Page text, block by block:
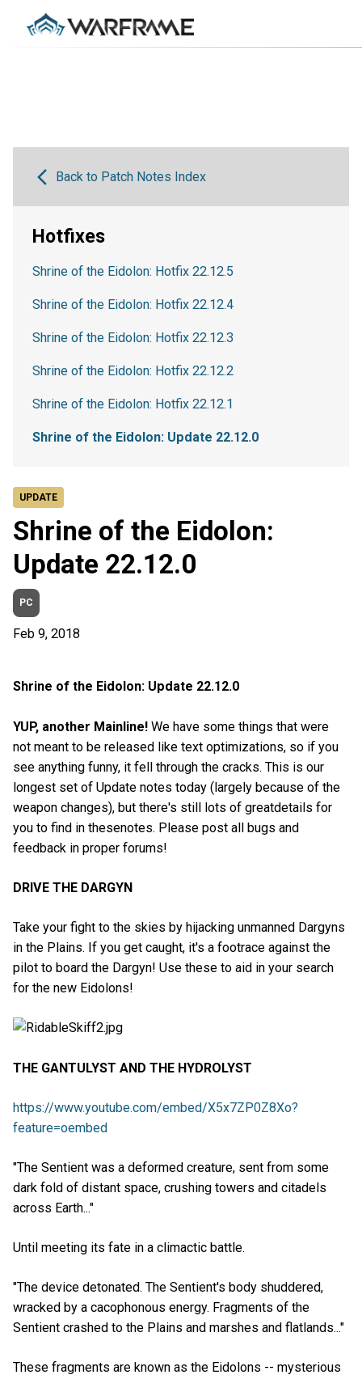
UPDATE
Shrine of the Eidolon:
Update 22.12.0
PC
Feb 9, 2018
Shrine of the Eidolon: Update 22.12.0
YUP, another Mainline! We have some things that were
not meant to be released like text optimizations, so if you
see anything funny, it fell through the cracks. This is our
longest set of Update notes today (largely because of the
weapon changes), but there's still lots of greatdetails for
you to find in thesenotes. Please post all bugs and
feedback in proper forums!
DRIVE THE DARGYN
Take your fight to the skies by hijacking unmanned Dargyns
in the Plains. If you get caught, it's a footrace against the
pilot to board the Dargyn! Use these to aid in your search
for the new Eidolons!
THE GANTULYST AND THE HYDROLYST
https://www.youtube.com/embed/X5x7ZP0Z8Xo?
feature=oembed
"The Sentient was a deformed creature, sent from some
dark fold of distant space, crushing towers and citadels
across Earth..."
Until meeting its fate in a climactic battle.
"The device detonated. The Sentient's body shuddered,
wracked by a cacophonous energy. Fragments of the
Sentient crashed to the Plains and marshes and flatlands..."
These fragments are known as the Eidolons -- mysterious
Back to Patch Notes Index
Hotfixes
Shrine of the Eidolon: Hotfix 22.12.5
Shrine of the Eidolon: Hotfix 22.12.4
Shrine of the Eidolon: Hotfix 22.12.3
Shrine of the Eidolon: Hotfix 22.12.2
Shrine of the Eidolon: Hotfix 22.12.1
Shrine of the Eidolon: Update 22.12.0